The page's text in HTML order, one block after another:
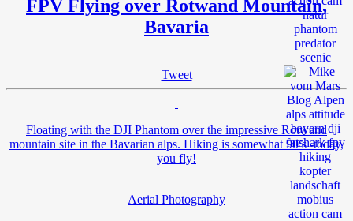
FPV Flying over Rotwand Mountain,
Bavaria
Tweet
Floating with the DJI Phantom over the impressive Rotwand
mountain site in the Bavarian alps. Hiking is somewhat 90’s -today,
you fly!
Aerial Photography